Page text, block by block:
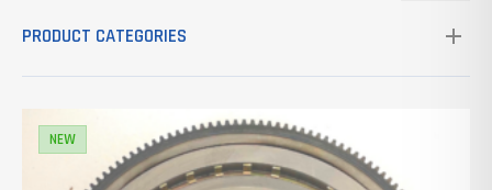
PRODUCT CATEGORIES
NEW